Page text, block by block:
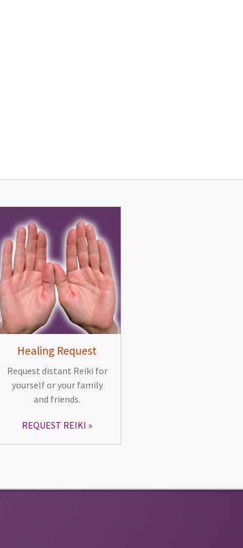
Healing Request
Request distant Reiki for
yourself or your family
and friends.
REQUEST REIKI